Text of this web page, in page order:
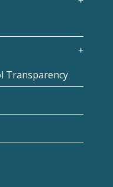
Transparency